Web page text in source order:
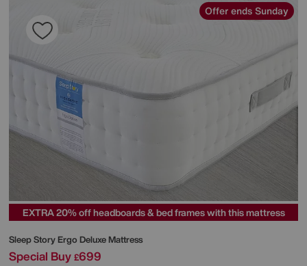
Offer ends Sunday
EXTRA 20% off headboards & bed frames with this mattress
Sleep StoryErgo Deluxe Mattress
Special Buy £699